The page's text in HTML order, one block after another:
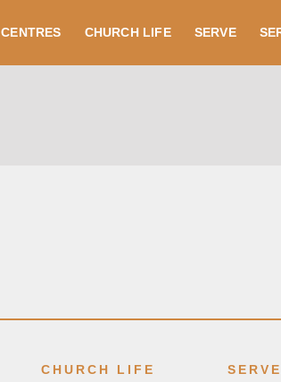
CENTRES CHURCH LIFE SERVE
CHURCH LIFE SERVE